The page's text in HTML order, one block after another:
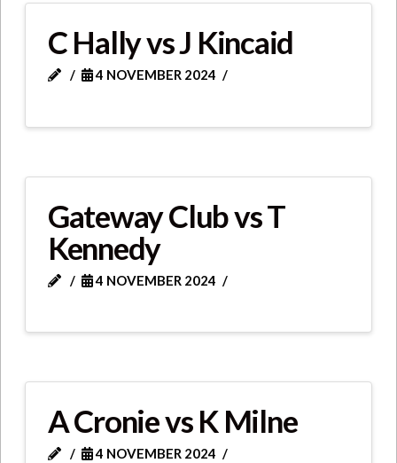
C Hally vs J Kincaid
4 NOVEMBER 2024
Gateway Club vs T
Kennedy
4 NOVEMBER 2024
A Cronie vs K Milne
4 NOVEMBER 2024